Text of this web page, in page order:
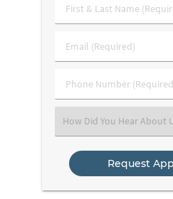
First
&
Name
Email
(Required)
Phone
Number
Select
an
Option